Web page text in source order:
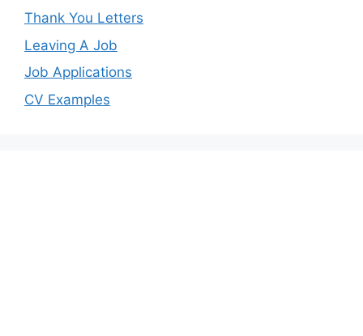
Thank You Letters
Leaving A Job
Job Applications
CV Examples